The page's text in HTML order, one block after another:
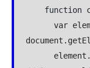
function
var